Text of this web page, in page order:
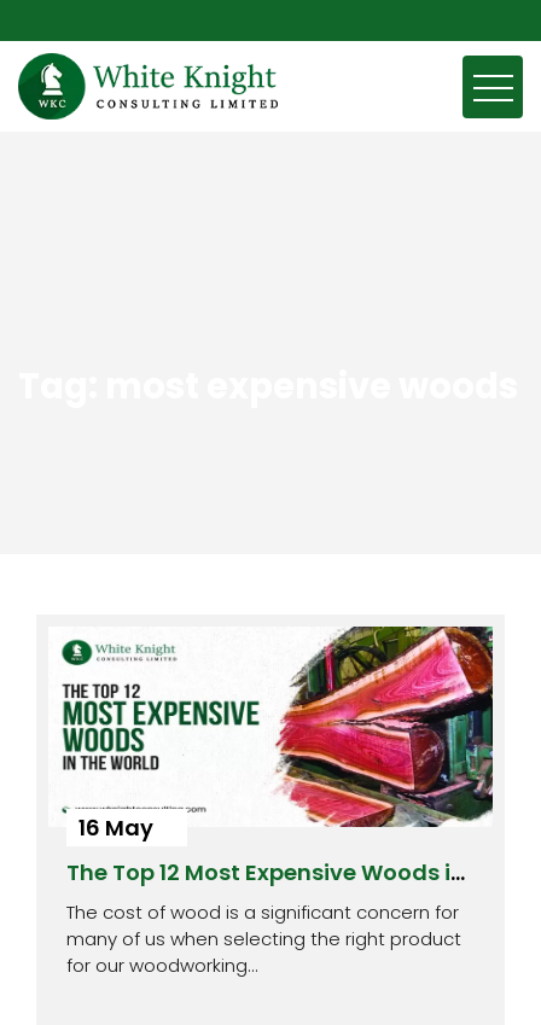
16 May
The Top 12 Most Expensive Woods in
the World
The cost of wood is a significant concern for
many of us when selecting the right product
for our woodworking…